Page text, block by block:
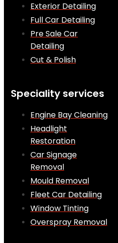
Exterior Detailing
Full Car Detailing
Pre Sale Car
Detailing
Cut & Polish
Speciality services
Engine Bay Cleaning
Headlight
Restoration
Car Signage
Removal
Mould Removal
Fleet Car Detailing
Window Tinting
Overspray Removal